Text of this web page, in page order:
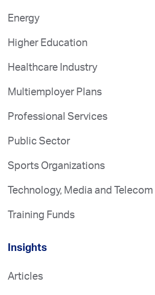
Energy
Higher Education
Healthcare Industry
Multiemployer Plans
Professional Services
Public Sector
Sports Organizations
Technology, Media and Telecom
Training Funds
Insights
Articles